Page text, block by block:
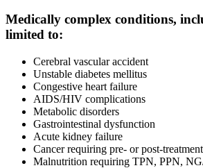
Medically complex conditions,
limited to:
Cerebral vascular accident
Unstable diabetes mellitus
Congestive heart failure
AIDS/HIV complications
Metabolic disorders
Gastrointestinal dysfunction
Acute kidney failure
Cancer requiring pre- or post-
Malnutrition requiring TPN, PPN,